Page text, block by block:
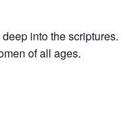
into the scriptures.
of all ages.